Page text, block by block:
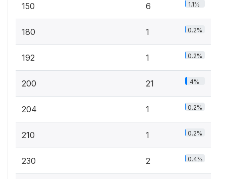
150 6 1.1%
180 1 0.2%
192 1 0.2%
200 21 4%
204 1 0.2%
210 1 0.2%
230 2 0.4%